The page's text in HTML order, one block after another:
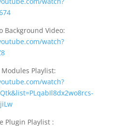
Background Video:
watch?
Playlist:
watch?
Plugin Playlist :